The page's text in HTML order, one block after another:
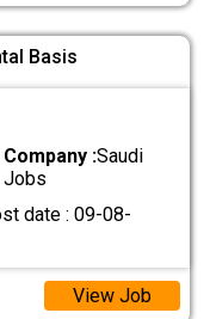
Basis
Company :Saudi
Jobs
date : 09-08-
View Job